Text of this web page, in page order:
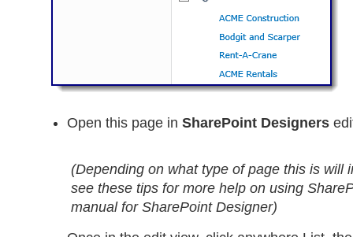
Open this page in SharePoint Designers
(Depending on what type of page this is will
see these tips for more help on using
manual for SharePoint Designer)